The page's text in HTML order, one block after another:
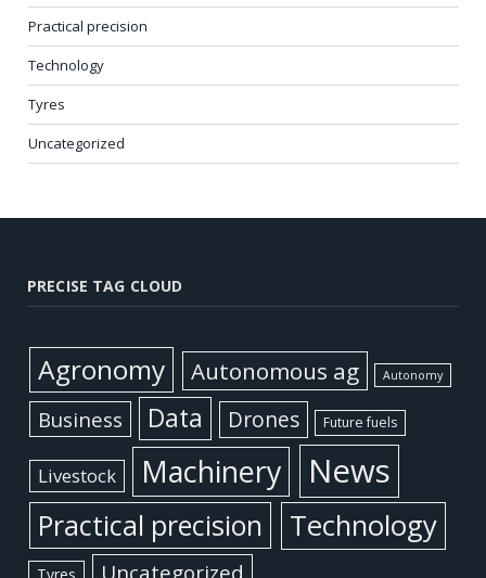
Practical precision
Technology
Tyres
Uncategorized
PRECISE TAG CLOUD
Agronomy Autonomous ag Autonomy
Business Data Drones Future fuels
Livestock Machinery News
Practical precision Technology